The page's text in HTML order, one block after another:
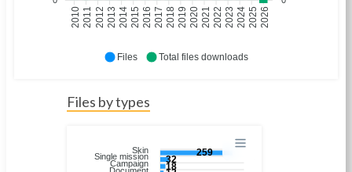
2010 2011 2012 2013 2014 2015 2016 2017 2018 2019 2020 2021 2022 2023 2024 2025 2026
Files Total files downloads
Files by types
259
32
18
Skin
Single mission
Campaign